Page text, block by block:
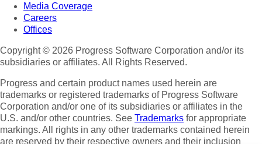
Media Coverage
Careers
Offices
Copyright © 2026 Progress Software Corporation and/or its
subsidiaries or affiliates. All Rights Reserved.
Progress and certain product names used herein are
trademarks or registered trademarks of Progress Software
Corporation and/or one of its subsidiaries or affiliates in the
U.S. and/or other countries. See Trademarks for appropriate
markings. All rights in any other trademarks contained herein
are reserved by their respective owners and their inclusion